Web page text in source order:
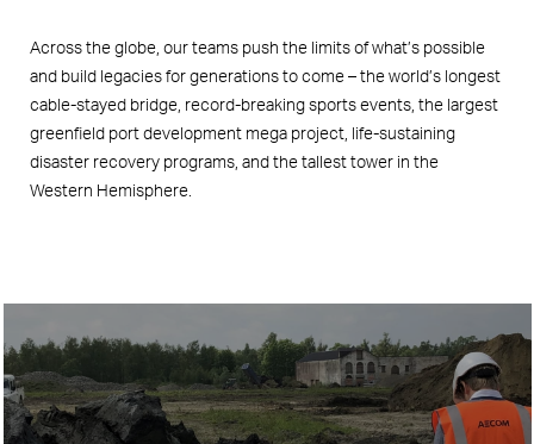
Across the globe, our teams push the limits of what’s possible
and build legacies for generations to come – the world’s longest
cable-stayed bridge, record-breaking sports events, the largest
greenfield port development mega project, life-sustaining
disaster recovery programs, and the tallest tower in the
Western Hemisphere.